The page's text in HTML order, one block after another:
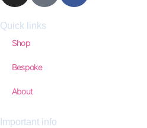
Quick links
Shop
Bespoke
About
Important info